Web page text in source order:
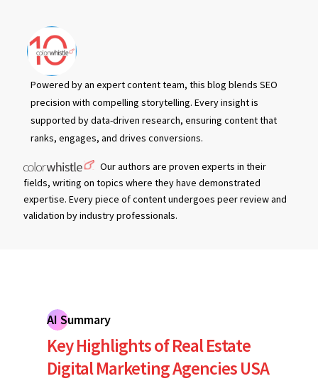
Powered by an expert content team, this blog blends SEO
precision with compelling storytelling. Every insight is
supported by data-driven research, ensuring content that
ranks, engages, and drives conversions.
Our authors are proven experts in their
fields, writing on topics where they have demonstrated
expertise. Every piece of content undergoes peer review and
validation by industry professionals.
AI Summary
Key Highlights of Real Estate
Digital Marketing Agencies USA